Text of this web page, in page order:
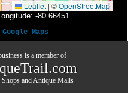
Leaflet | ©OpenStreetMap
-80.66451
Maps
is a member of
andAntique Malls